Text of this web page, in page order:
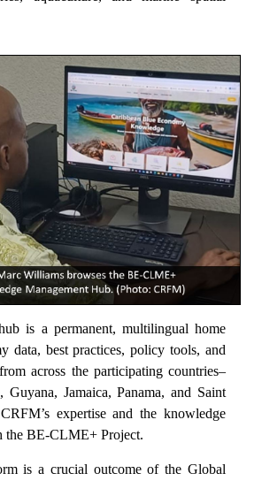
is a permanent, multilingual home
data, best practices, policy tools, and
across the participating countries–
Guyana, Jamaica, Panama, and Saint
expertise and the knowledge
the BE-CLME+ Project.
is a crucial outcome of the Global